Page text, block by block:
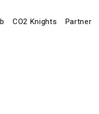
CO2 Knights Partner